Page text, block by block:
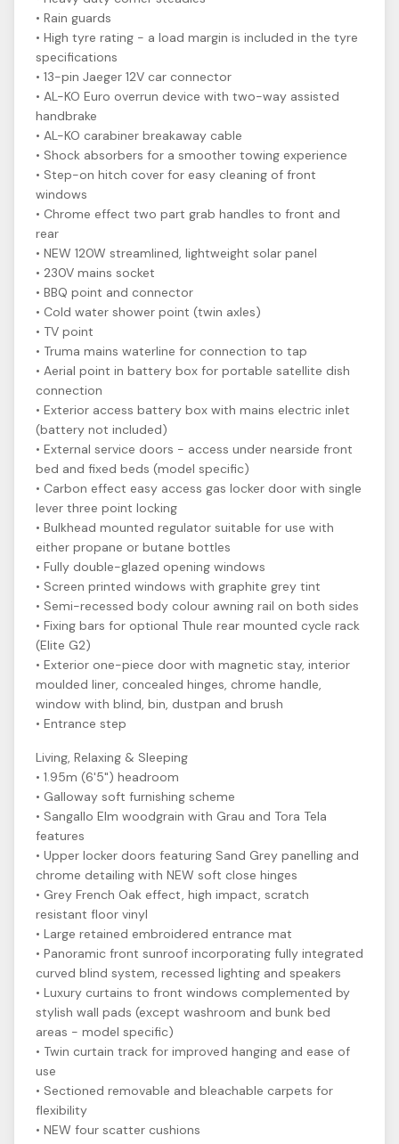
• Rain guards
• High tyre rating - a load margin is included in the tyre
specifications
• 13-pin Jaeger 12V car connector
• AL-KO Euro overrun device with two-way assisted
handbrake
• AL-KO carabiner breakaway cable
• Shock absorbers for a smoother towing experience
• Step-on hitch cover for easy cleaning of front
windows
• Chrome effect two part grab handles to front and
rear
• NEW 120W streamlined, lightweight solar panel
• 230V mains socket
• BBQ point and connector
• Cold water shower point (twin axles)
• TV point
• Truma mains waterline for connection to tap
• Aerial point in battery box for portable satellite dish
connection
• Exterior access battery box with mains electric inlet
(battery not included)
• External service doors - access under nearside front
bed and fixed beds (model specific)
• Carbon effect easy access gas locker door with single
lever three point locking
• Bulkhead mounted regulator suitable for use with
either propane or butane bottles
• Fully double-glazed opening windows
• Screen printed windows with graphite grey tint
• Semi-recessed body colour awning rail on both sides
• Fixing bars for optional Thule rear mounted cycle rack
(Elite G2)
• Exterior one-piece door with magnetic stay, interior
moulded liner, concealed hinges, chrome handle,
window with blind, bin, dustpan and brush
• Entrance step
Living, Relaxing & Sleeping
• 1.95m (6'5") headroom
• Galloway soft furnishing scheme
• Sangallo Elm woodgrain with Grau and Tora Tela
features
• Upper locker doors featuring Sand Grey panelling and
chrome detailing with NEW soft close hinges
• Grey French Oak effect, high impact, scratch
resistant floor vinyl
• Large retained embroidered entrance mat
• Panoramic front sunroof incorporating fully integrated
curved blind system, recessed lighting and speakers
• Luxury curtains to front windows complemented by
stylish wall pads (except washroom and bunk bed
areas - model specific)
• Twin curtain track for improved hanging and ease of
use
• Sectioned removable and bleachable carpets for
flexibility
• NEW four scatter cushions